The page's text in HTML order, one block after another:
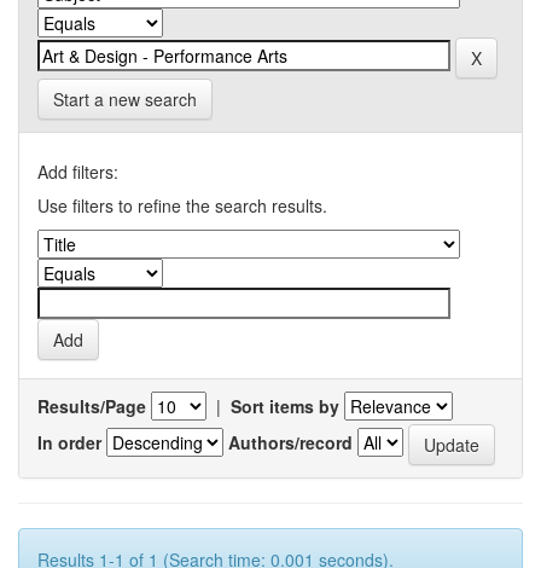
Start a new search
Add filters:
Use filters to refine the search results.
Results/Page | Sort items by
In order
Authors/record
Results 1-1 of 1 (Search time: 0.001 seconds).